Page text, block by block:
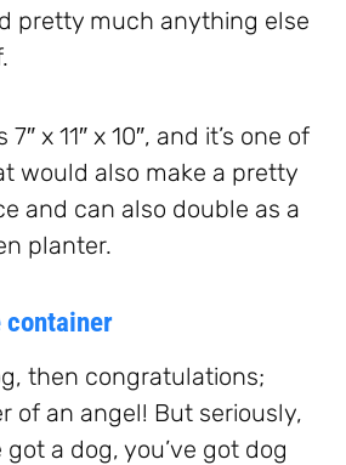
pretty much anything else
x 11″ x 10″, and it’s one of
would also make a pretty
and can also double as a
planter.
container
then congratulations;
of an angel! But seriously,
a dog, you’ve got dog